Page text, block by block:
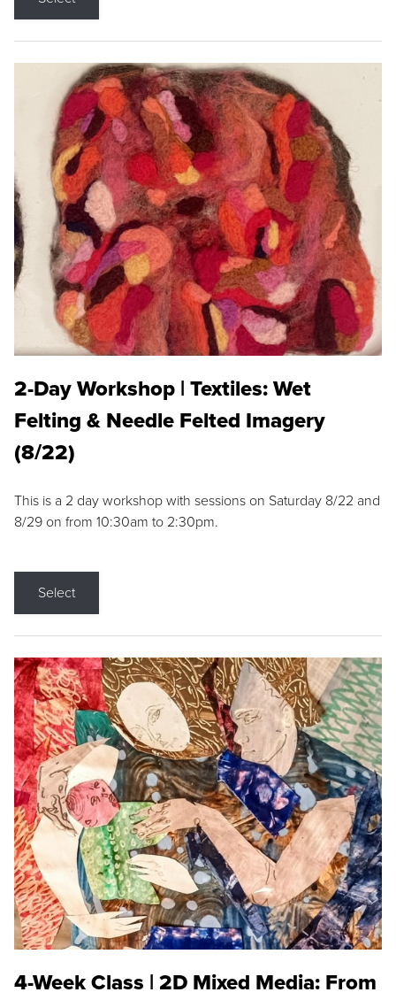
2-Day Workshop | Textiles: Wet
Felting & Needle Felted Imagery
(8/22)
This is a 2 day workshop with sessions on Saturday 8/22 and
8/29 on from 10:30am to 2:30pm.
Select
4-Week Class | 2D Mixed Media: From